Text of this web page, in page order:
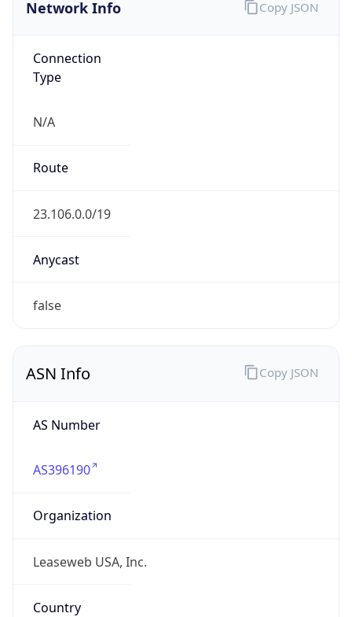
Network Info
Connection
Type
N/A
Route
23.106.0.0/19
Anycast
false
Copy JSON
ASN Info
AS Number
AS396190
Organization
Leaseweb USA, Inc.
Country
Copy JSON